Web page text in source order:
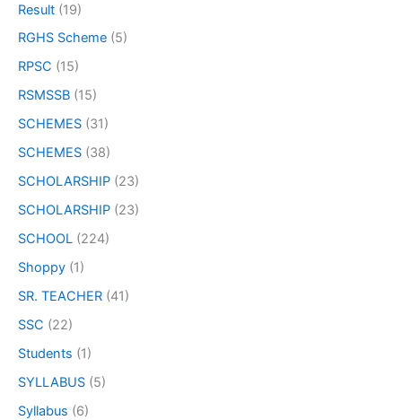
Result (19)
RGHS Scheme (5)
RPSC (15)
RSMSSB (15)
SCHEMES (31)
SCHEMES (38)
SCHOLARSHIP (23)
SCHOLARSHIP (23)
SCHOOL (224)
Shoppy (1)
SR. TEACHER (41)
SSC (22)
Students (1)
SYLLABUS (5)
Syllabus (6)